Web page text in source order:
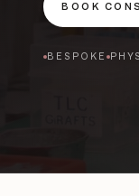
BOOK
BESPOKE